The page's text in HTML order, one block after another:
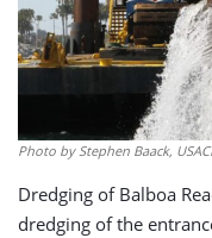
Photo by Stephen Baack,
Dredging of Balboa
dredging of the